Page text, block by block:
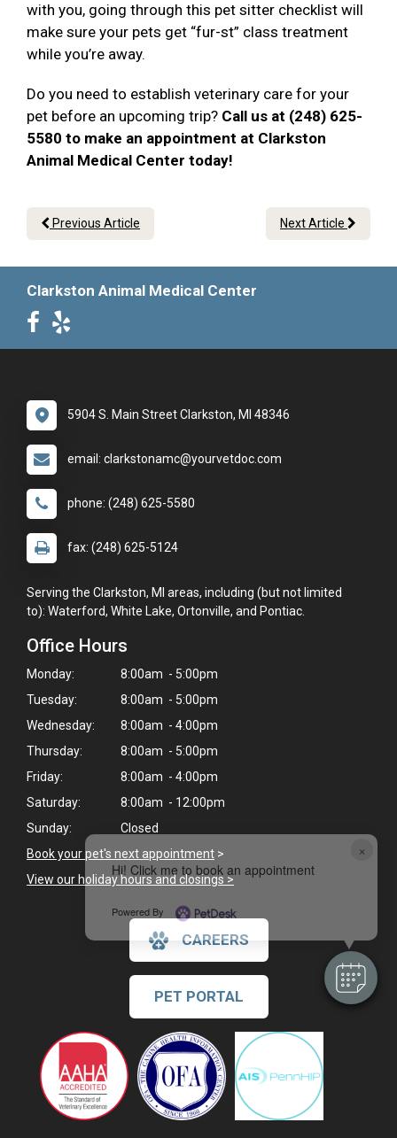
×
Hi! Click me to book an appointment
Powered By
with you, going through this pet sitter checklist will
make sure your pets get “fur-st” class treatment
while you’re away.
Do you need to establish veterinary care for your
pet before an upcoming trip? Call us at (248) 625-
5580 to make an appointment at Clarkston
Animal Medical Center today!
Previous Article Next Article
Clarkston Animal Medical Center
5904 S. Main Street Clarkston, MI 48346
email: clarkstonamc@yourvetdoc.com
phone: (248) 625-5580
fax: (248) 625-5124
Serving the Clarkston, MI areas, including (but not limited
to): Waterford, White Lake, Ortonville, and Pontiac.
Office Hours
Monday:
8:00am - 5:00pm
Tuesday:
8:00am - 5:00pm
Wednesday:
8:00am - 4:00pm
Thursday:
8:00am - 5:00pm
Friday:
8:00am - 4:00pm
Saturday:
8:00am - 12:00pm
Sunday:
Closed
Book your pet's next appointment >
View our holiday hours and closings >
CAREERS
PET PORTAL